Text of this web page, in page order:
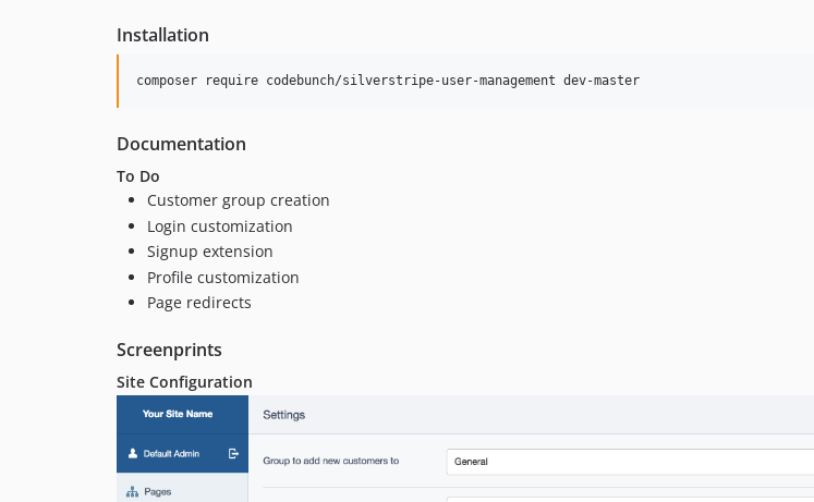
Installation
Documentation
To Do
Customer group creation
Login customization
Signup extension
Profile customization
Page redirects
Screenprints
Site Configuration